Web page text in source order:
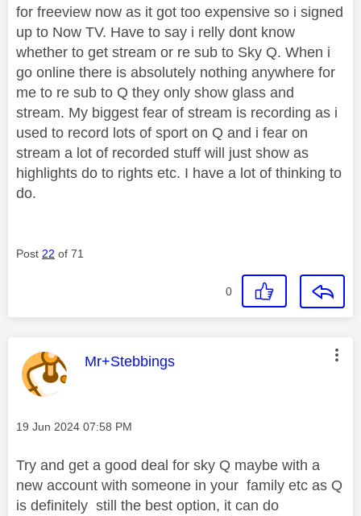
for freeview now as it got too expensive so i signed
up to Now TV. Have to say i relly dont know
whether to get stream or re sub to Sky Q. When i
go online there is absolutely nothing anywhere for
me to re sub to Q they only show glass and
stream. My biggest fear of stream is recording as i
used to record lots of sport on Q and i fear on
stream a lot of recorded stuff will just show as
highlights do to rights etc. I have a lot of thinking to
do.
Post 22 of 71
0
This message was authored by:
Mr+Stebbings
Message posted on
‎19 Jun 2024 07:58 PM
Try and get a good deal for sky Q maybe with a
new account with someone in your family etc as Q
is definitely still the best option, it can do